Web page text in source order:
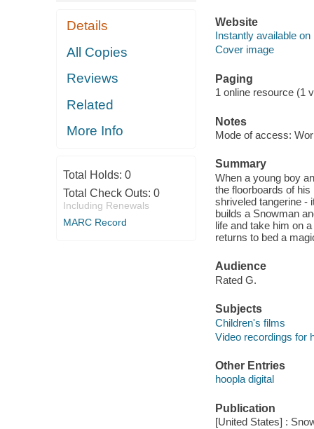
Details
All Copies
Reviews
Related
More Info
Total Holds: 0
Total Check Outs: 0
Including Renewals
MARC Record
Website
Instantly available on
Cover image
Paging
1 online resource (1
Notes
Mode of access:
Summary
When a young boy
the floorboards of
shriveled tangerine -
builds a Snowman
life and take him on
returns to bed a
Audience
Rated G.
Subjects
Children's films
Video recordings for
Other Entries
hoopla digital
Publication
[United States] :